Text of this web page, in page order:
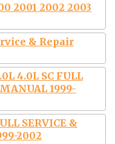
2001 2002 2003
& Repair
4.0L SC FULL
1999-
SERVICE &
2002